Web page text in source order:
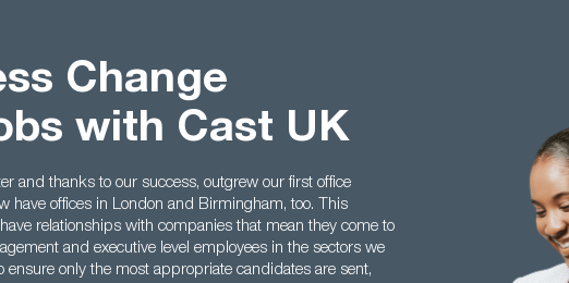
Change
with Cast UK
and thanks to our success, outgrew our first office
have offices in London and Birmingham, too. This
relationships with companies that mean they come to
and executive level employees in the sectors we
ensure only the most appropriate candidates are sent,